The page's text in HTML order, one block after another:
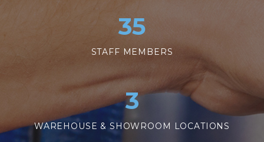
35
STAFF MEMBERS
3
WAREHOUSE & SHOWROOM LOCATIONS